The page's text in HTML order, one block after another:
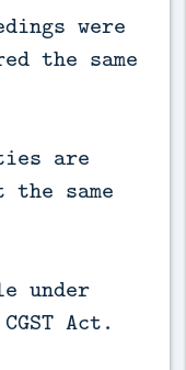
were
the same
are
same
under
Act.